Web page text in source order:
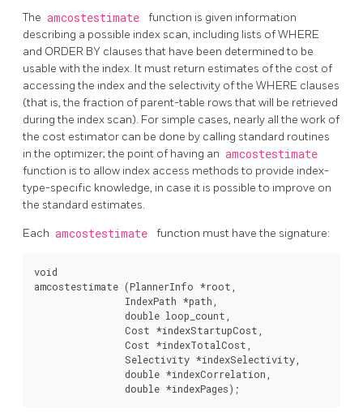
The amcostestimate
function is given information
describing a possible index scan, including lists of WHERE
and ORDER BY clauses that have been determined to be
usable with the index. It must return estimates of the cost of
accessing the index and the selectivity of the WHERE clauses
(that is, the fraction of parent-table rows that will be retrieved
during the index scan). For simple cases, nearly all the work of
the cost estimator can be done by calling standard routines
in the optimizer; the point of having an amcostestimate
function is to allow index access methods to provide index-
type-specific knowledge, in case it is possible to improve on
the standard estimates.
Each amcostestimate function must have the signature:
void
amcostestimate (PlannerInfo *root,
                IndexPath *path,
                double loop_count,
                Cost *indexStartupCost,
                Cost *indexTotalCost,
                Selectivity *indexSelectivity,
                double *indexCorrelation,